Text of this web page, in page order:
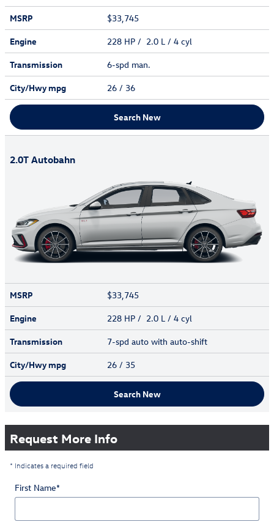
MSRP
$33,745
Engine
228 HP / 2.0 L / 4 cyl
Transmission
6-spd man.
City/Hwympg 26 / 36
Search New
2.0T Autobahn
MSRP
$33,745
Engine
228 HP / 2.0 L / 4 cyl
Transmission
7-spd auto with auto-shift
City/Hwympg 26 / 35
Search New
Request More Info
* Indicates a required field
First Name*